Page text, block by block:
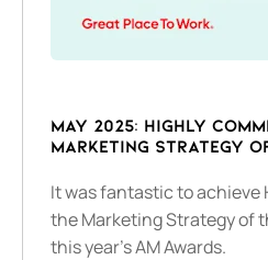
May 2025: Highly
Marketing Strategy
It was fantastic to achieve
the Marketing Strategy of
this year's AM Awards.